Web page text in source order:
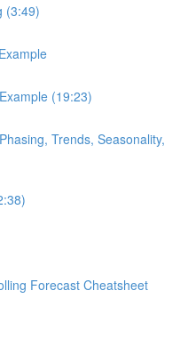
(3:49)
(19:23)
Trends, Seasonality,
Forecast Cheatsheet